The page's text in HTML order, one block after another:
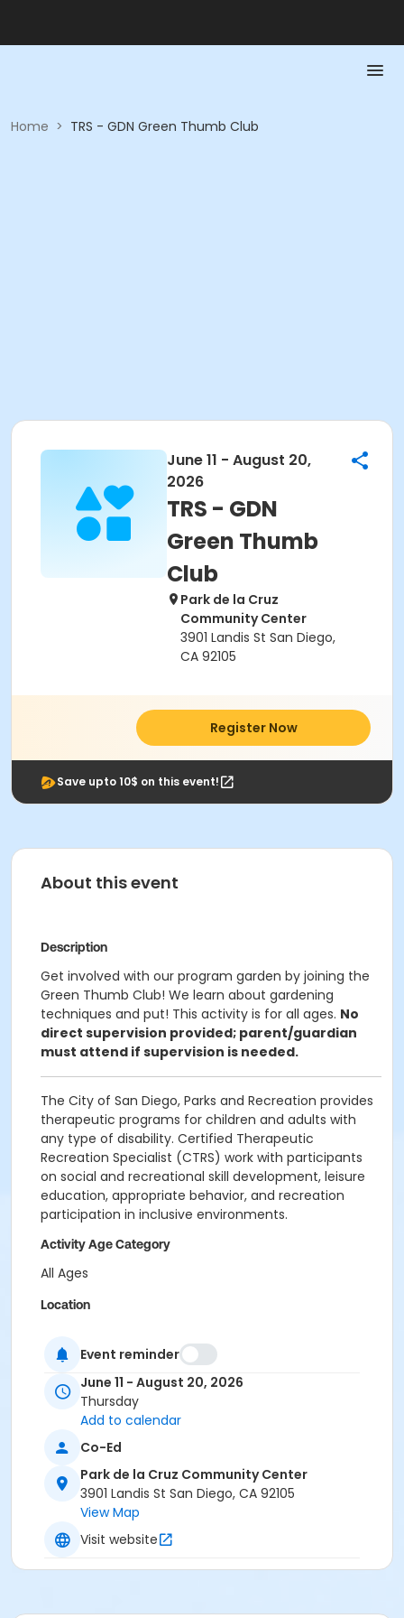
Home > TRS - GDN Green Thumb Club
June 11 - August 20,
2026
TRS - GDN
Green Thumb
Club
Park de la Cruz
Community Center
3901 Landis St San Diego,
CA 92105
Register Now
Save upto 10$ on this event!
About this event
Description
Get involved with our program garden by joining the
Green Thumb Club! We learn about gardening
techniques and put! This activity is for all ages. No
direct supervision provided; parent/guardian
must attend if supervision is needed.
The City of San Diego, Parks and Recreation provides
therapeutic programs for children and adults with
any type of disability. Certified Therapeutic
Recreation Specialist (CTRS) work with participants
on social and recreational skill development, leisure
education, appropriate behavior, and recreation
participation in inclusive environments.
Activity Age Category
All Ages
Location
Instructor
Haley Marshall
Event reminder
June 11 - August 20, 2026
Thursday
Add to calendar
Co-Ed
Park de la Cruz Community Center
3901 Landis St San Diego, CA 92105
View Map
Visit website